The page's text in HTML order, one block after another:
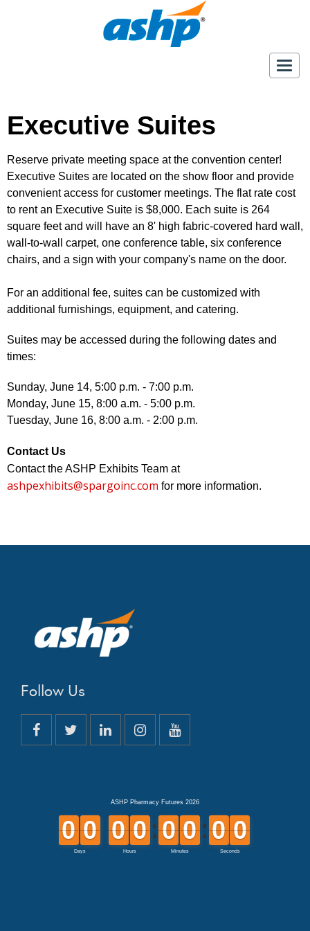
Executive Suites
Reserve private meeting space at the convention center!
Executive Suites are located on the show floor and provide
convenient access for customer meetings. The flat rate cost
to rent an Executive Suite is $8,000. Each suite is 264
square feet and will have an 8' high fabric-covered hard wall,
wall-to-wall carpet, one conference table, six conference
chairs, and a sign with your company's name on the door.
For an additional fee, suites can be customized with
additional furnishings, equipment, and catering.
Suites may be accessed during the following dates and
times:
Sunday, June 14, 5:00 p.m. - 7:00 p.m.
Monday, June 15, 8:00 a.m. - 5:00 p.m.
Tuesday, June 16, 8:00 a.m. - 2:00 p.m.
Contact Us
Contact the ASHP Exhibits Team at
ashpexhibits@spargoinc.com for more information.
Follow Us